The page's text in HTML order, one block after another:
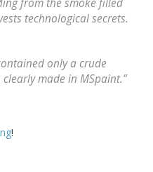
from the smoke filled
technological secrets.
only a crude
made in MSpaint.”
!